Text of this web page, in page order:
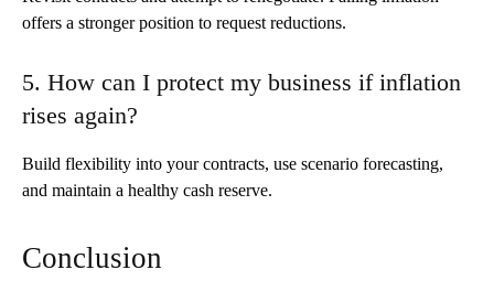
offers a stronger position to request reductions.
5. How can I protect my business if inflation
rises again?
Build flexibility into your contracts, use scenario forecasting,
and maintain a healthy cash reserve.
Conclusion